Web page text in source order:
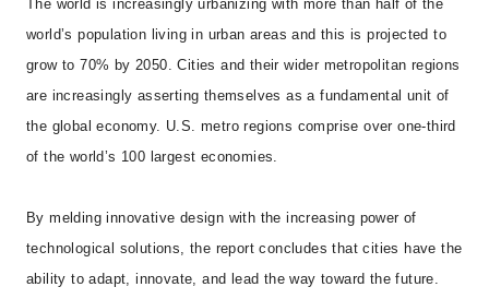
The world is increasingly urbanizing with more than half of the
world’s population living in urban areas and this is projected to
grow to 70% by 2050. Cities and their wider metropolitan regions
are increasingly asserting themselves as a fundamental unit of
the global economy. U.S. metro regions comprise over one-third
of the world’s 100 largest economies.
By melding innovative design with the increasing power of
technological solutions, the report concludes that cities have the
ability to adapt, innovate, and lead the way toward the future.